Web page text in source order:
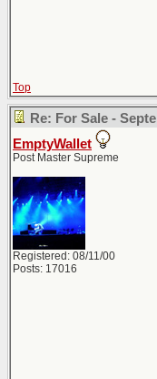
Top
Re: For Sale -
EmptyWallet
Post Master Supreme
Registered: 08/11/00
Posts: 17016